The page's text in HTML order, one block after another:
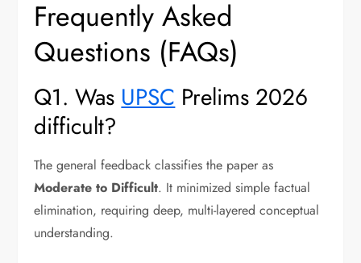
Frequently Asked
Questions (FAQs)
Q1. WasUPSCPrelims 2026
difficult?
The general feedback classifies the paper as
Moderate to Difficult. It minimized simple factual
elimination, requiring deep, multi-layered conceptual
understanding.